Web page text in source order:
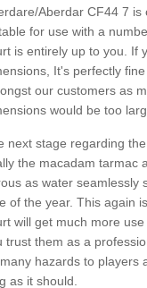
Aberdar CF44 7
for use with a
is entirely up to you. If
It's perfectly
our customers as
would be too
next stage regarding
the macadam tarmac
as water seamlessly
of the year. This again
will get much more
trust them as a
hazards to players
as it should.